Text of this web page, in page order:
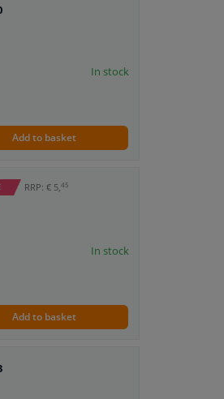
In stock
Add to basket
RRP: € 5, 45
In stock
Add to basket